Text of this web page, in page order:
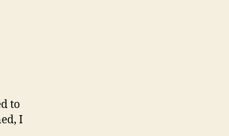
to
I